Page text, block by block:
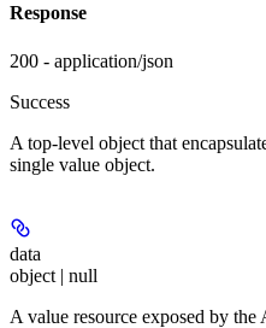
Response
200 - application/json
Success
A top-level object that
single value object.
data
object | null
A value resource exposed by the